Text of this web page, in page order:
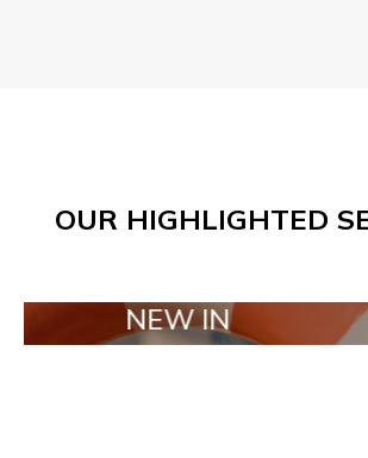
OUR HIGHLIGHTED
NEW IN